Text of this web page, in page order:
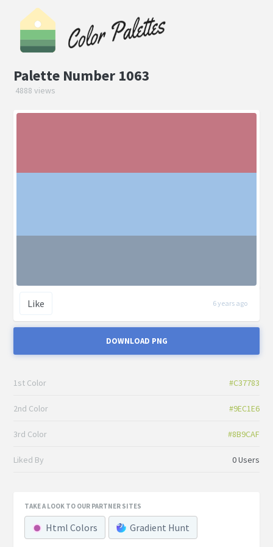
Palette Number 1063
4888 views
Like 6 years ago
DOWNLOAD PNG
1st Color #C37783
2nd Color #9EC1E6
3rd Color #8B9CAF
Liked By 0 Users
TAKE A LOOK TO OUR PARTNER SITES
Html Colors Gradient Hunt